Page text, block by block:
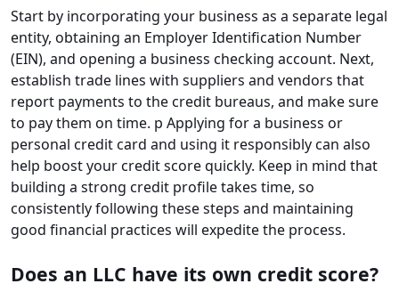
Start by incorporating your business as a separate legal
entity, obtaining an Employer Identification Number
(EIN), and opening a business checking account. Next,
establish trade lines with suppliers and vendors that
report payments to the credit bureaus, and make sure
to pay them on time. p Applying for a business or
personal credit card and using it responsibly can also
help boost your credit score quickly. Keep in mind that
building a strong credit profile takes time, so
consistently following these steps and maintaining
good financial practices will expedite the process.
Does an LLC have its own credit score?